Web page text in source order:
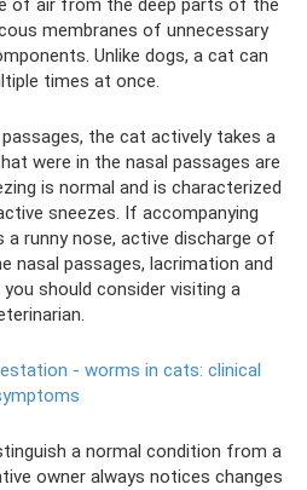
of air from the deep parts of the
membranes of unnecessary
Unlike dogs, a cat can
times at once.
the cat actively takes a
were in the nasal passages are
is normal and is characterized
sneezes. If accompanying
runny nose, active discharge of
nasal passages, lacrimation and
should consider visiting a
- worms in cats: clinical
a normal condition from a
owner always notices changes